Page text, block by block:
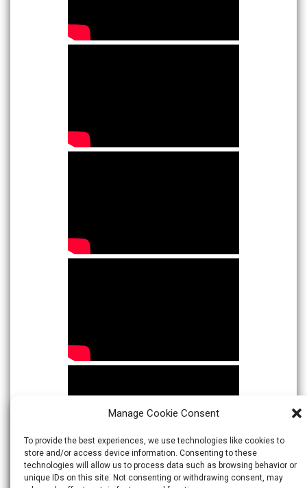
Manage Cookie Consent
To provide the best experiences, we use technologies like cookies to
store and/or access device information. Consenting to these
technologies will allow us to process data such as browsing behavior or
unique IDs on this site. Not consenting or withdrawing consent, may